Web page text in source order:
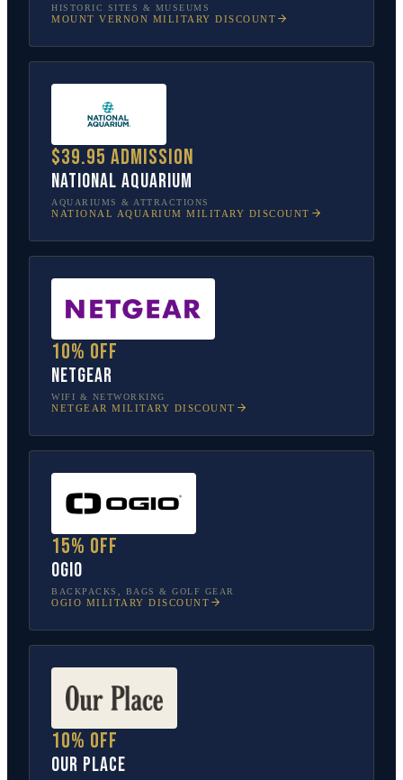
HISTORIC SITES & MUSEUMS
MOUNT VERNON MILITARY DISCOUNT
$39.95 admission
National Aquarium
AQUARIUMS & ATTRACTIONS
NATIONAL AQUARIUM MILITARY DISCOUNT
10% off
NETGEAR
WIFI & NETWORKING
NETGEAR MILITARY DISCOUNT
15% off
OGIO
BACKPACKS, BAGS & GOLF GEAR
OGIO MILITARY DISCOUNT
10% off
Our Place